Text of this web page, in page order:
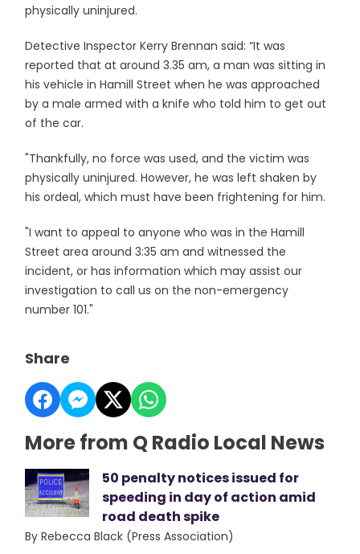
physically uninjured.
Detective Inspector Kerry Brennan said: “It was
reported that at around 3.35 am, a man was sitting in
his vehicle in Hamill Street when he was approached
by a male armed with a knife who told him to get out
of the car.
"Thankfully, no force was used, and the victim was
physically uninjured. However, he was left shaken by
his ordeal, which must have been frightening for him.
"I want to appeal to anyone who was in the Hamill
Street area around 3:35 am and witnessed the
incident, or has information which may assist our
investigation to call us on the non-emergency
number 101."
Share
More from Q Radio Local News
50 penalty notices issued for
speeding in day of action amid
road death spike
By Rebecca Black (Press Association)